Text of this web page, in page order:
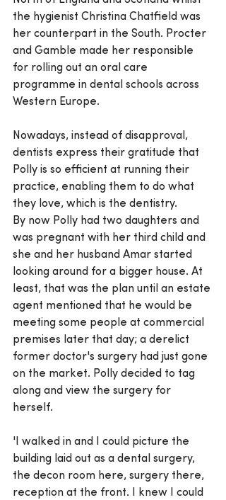
the hygienist Christina Chatfield was
her counterpart in the South. Procter
and Gamble made her responsible
for rolling out an oral care
programme in dental schools across
Western Europe.
Nowadays, instead of disapproval,
dentists express their gratitude that
Polly is so efficient at running their
practice, enabling them to do what
they love, which is the dentistry.
By now Polly had two daughters and
was pregnant with her third child and
she and her husband Amar started
looking around for a bigger house. At
least, that was the plan until an estate
agent mentioned that he would be
meeting some people at commercial
premises later that day; a derelict
former doctor's surgery had just gone
on the market. Polly decided to tag
along and view the surgery for
herself.
'I walked in and I could picture the
building laid out as a dental surgery,
the decon room here, surgery there,
reception at the front. I knew I could